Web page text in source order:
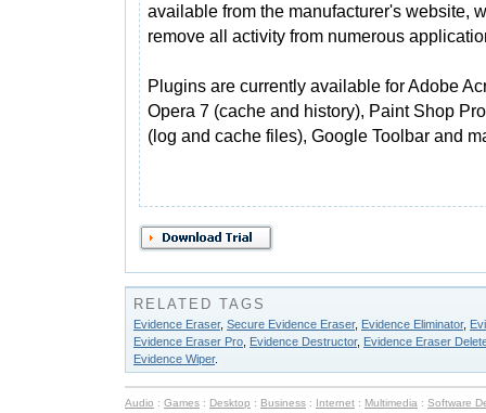
available from the manufacturer's website,
remove all activity from numerous
Plugins are currently available for Adobe
Opera 7 (cache and history), Paint Shop
(log and cache files), Google Toolbar and
RELATED TAGS
Evidence Eraser, Secure Evidence Eraser, Evidence Eliminator,
Evidence Eraser Pro Evidence Destructor, Evidence Eraser
Evidence Wiper.
Audio : Games : Desktop : Business : Internet : Multimedia : Software